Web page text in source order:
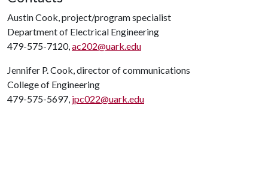
Austin Cook, project/program specialist
Department of Electrical Engineering
479-575-7120,ac202@uark.edu
Jennifer P. Cook, director of communications
College of Engineering
479-575-5697, jpc022@uark.edu